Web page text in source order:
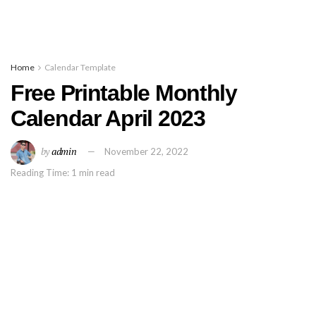
Home Calendar Template
Free Printable Monthly
Calendar April 2023
byadmin
November 22, 2022
Reading Time: 1 min read